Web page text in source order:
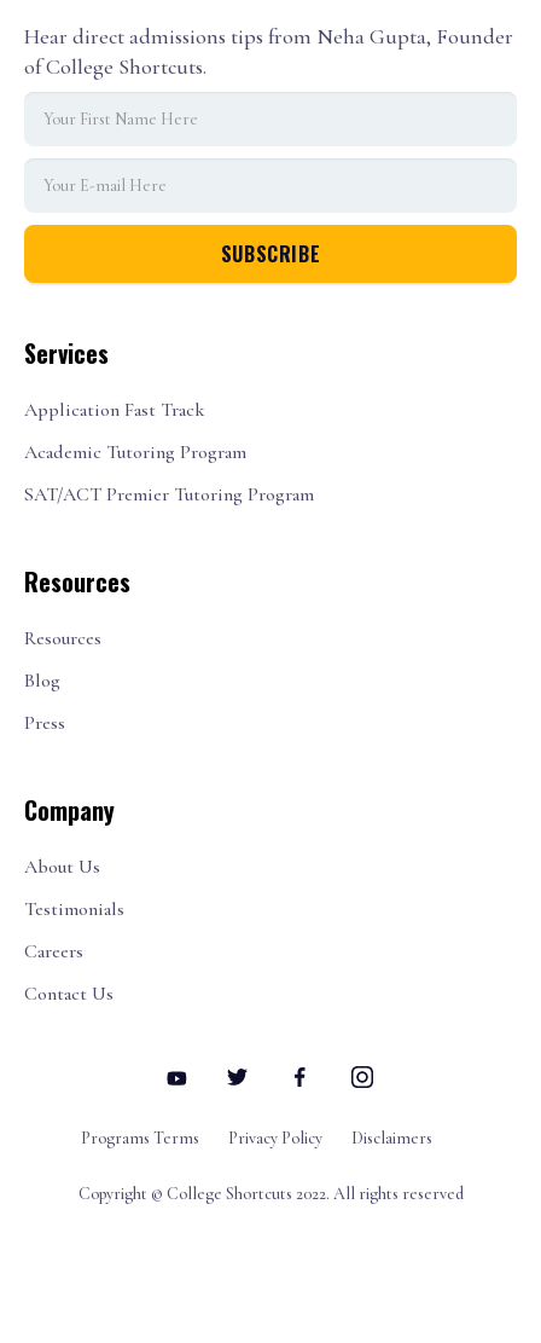
Services
Application Fast Track
Academic Tutoring Program
SAT/ACT Premier Tutoring Program
Resources
Resources
Blog
Press
Company
About Us
Testimonials
Careers
Contact Us
Hear direct admissions tips from Neha Gupta, Founder
of College Shortcuts.
Programs Terms Privacy Policy Disclaimers
Copyright © College Shortcuts 2022. All rights reserved